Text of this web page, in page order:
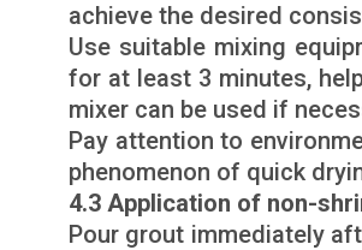
achieve the desired
Use suitable mixing
for at least 3 minutes,
mixer can be used if
Pay attention to
phenomenon of quick
4.3 Application of non-
Pour grout immediately